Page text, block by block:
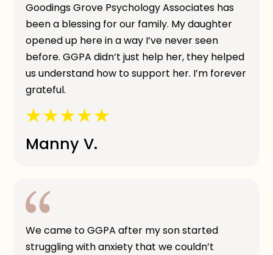
Goodings Grove Psychology Associates has
been a blessing for our family. My daughter
opened up here in a way I’ve never seen
before. GGPA didn’t just help her, they helped
us understand how to support her. I’m forever
grateful.
Manny V.
We came to GGPA after my son started
struggling with anxiety that we couldn’t